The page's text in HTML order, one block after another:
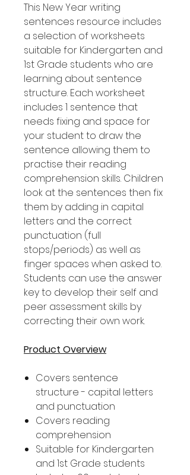
This New Year writing
sentences resource includes
a selection of worksheets
suitable for Kindergarten and
1st Grade students who are
learning about sentence
structure. Each worksheet
includes 1 sentence that
needs fixing and space for
your student to draw the
sentence allowing them to
practise their reading
comprehension skills. Children
look at the sentences then fix
them by adding in capital
letters and the correct
punctuation (full
stops/periods) as well as
finger spaces when asked to.
Students can use the answer
key to develop their self and
peer assessment skills by
correcting their own work.
Product Overview
Covers sentence
structure - capital letters
and punctuation
Covers reading
comprehension
Suitable for Kindergarten
and 1st Grade students